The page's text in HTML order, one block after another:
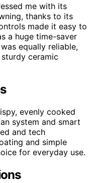
me with its
thanks to its
made it easy to
a huge time-saver
equally reliable,
ceramic
evenly cooked
system and smart
and tech
and simple
for everyday use.